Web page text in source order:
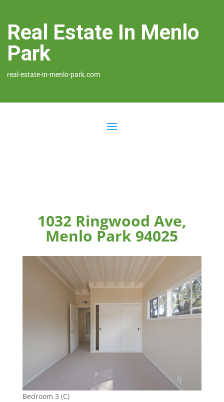
Real Estate In Menlo
Park
real-estate-in-menlo-park.com
1032 Ringwood Ave,
Menlo Park 94025
Bedroom 3 (C)